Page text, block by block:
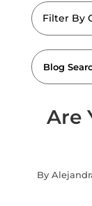
Filter By
Are
By